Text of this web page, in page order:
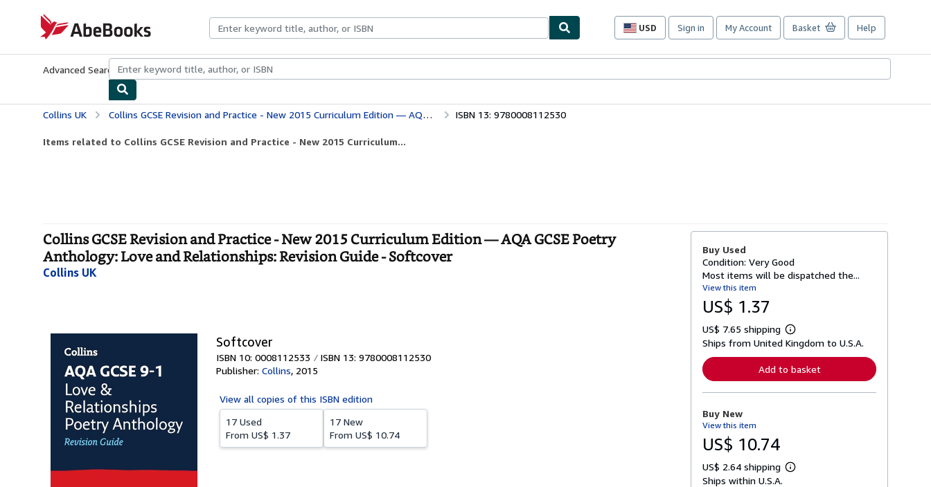
AbeBooks.com
USD
Site
preferences
Sign in My Account Basket Help
Advanced Search Browse CollectionsRare BooksArt & Collectibles
Collins UK Collins GCSE Revision and Practice - New 2015 Curriculum Edition ― AQA GCSE Poetry Anthology: Love and Relationships: Revision Guide ISBN 13: 9780008112530
Items related to Collins GCSE Revision and Practice - New 2015 Curriculum...
Collins GCSE Revision and Practice - New 2015 Curriculum Edition ― AQA GCSE Poetry
Anthology: Love and Relationships: Revision Guide - Softcover
Collins UK
Softcover
ISBN 10: 0008112533
ISBN 13: 9780008112530
Publisher: Collins, 2015
View all copies of this ISBN edition
17 Used
From US$ 1.37
17 New
From US$ 10.74
Buy Used
Condition: Very Good
Most items will be dispatched the...
View this item
US$ 1.37
US$ 7.65 shipping
L
e
r
n
o
t
Ships from United Kingdom to U.S.A.
Add to basket
Buy New
View this item
US$ 10.74
US$ 2.64 shipping
L
Ships within U.S.A.